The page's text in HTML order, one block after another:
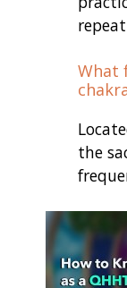
What
the